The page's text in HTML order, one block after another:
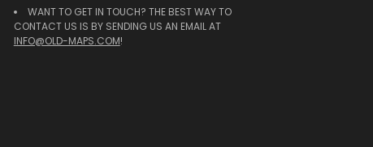
WANT TO GET IN TOUCH? THE BEST WAY TO
CONTACT US IS BY SENDING US AN EMAIL AT
INFO@OLD-MAPS.COM!